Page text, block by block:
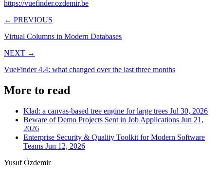
https://vuefinder.ozdemir.be
← PREVIOUS
Virtual Columns in Modern Databases
NEXT →
VueFinder 4.4: what changed over the last three months
More to read
Klad: a canvas-based tree engine for large trees Jul 30, 2026
Beware of Demo Projects Sent in Job Applications Jun 21,
2026
Enterprise Security & Quality Toolkit for Modern Software
Teams Jun 12, 2026
Yusuf Özdemir